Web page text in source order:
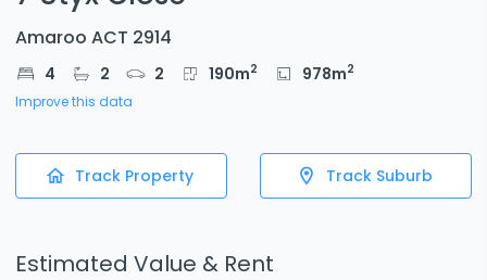
Amaroo ACT 2914
4 2 2 190m2 978m2
Improve this data
Track Property Track Suburb
Estimated Value & Rent